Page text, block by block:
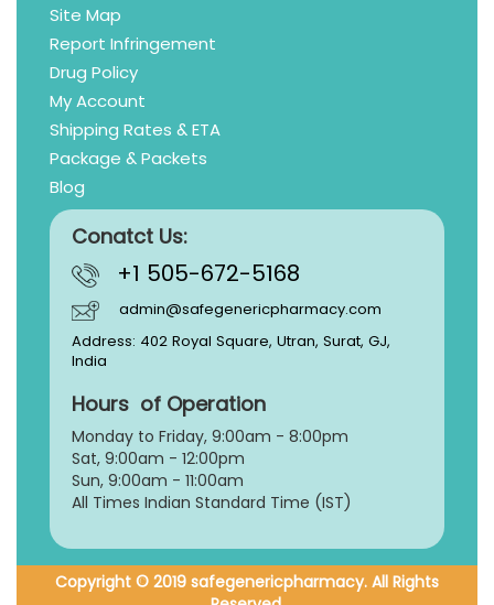
Site Map
Report Infringement
Drug Policy
My Account
Shipping Rates & ETA
Package & Packets
Blog
Conatct Us:
+1 505-672-5168
admin@safegenericpharmacy.com
Address: 402 Royal Square, Utran, Surat, GJ,
India
Hours of Operation
Monday to Friday, 9:00am - 8:00pm
Sat, 9:00am - 12:00pm
Sun, 9:00am - 11:00am
All Times Indian Standard Time (IST)
Copyright © 2019 safegenericpharmacy. All Rights